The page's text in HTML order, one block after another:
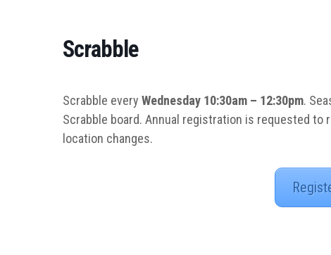
Scrabble
Scrabble every Wednesday 10:30am – 12:30pm.
Scrabble board. Annual registration is requested
location changes.